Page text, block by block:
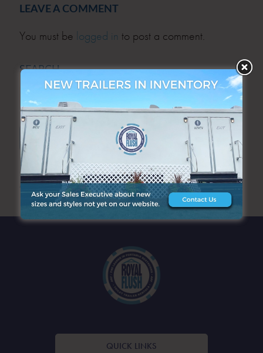
LEAVE A COMMENT
You must be logged in to post a comment.
SEARCH
SEARCH
ARCHIVES
QUICK LINKS